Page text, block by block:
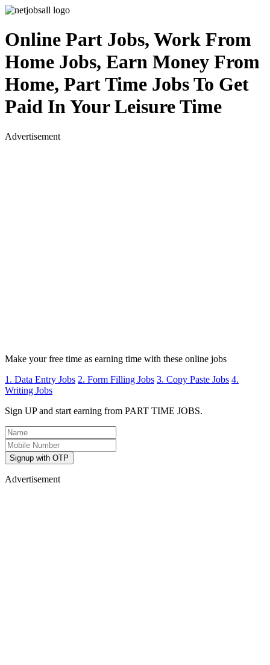
Online Part Jobs, Work From
Home Jobs, Earn Money From
Home, Part Time Jobs To Get
Paid In Your Leisure Time
Advertisement
Make your free time as earning time with these online jobs
1. Data Entry Jobs 2. Form Filling Jobs 3. Copy Paste Jobs 4.
Writing Jobs
Sign UP and start earning from PART TIME JOBS.
Signup with OTP
Advertisement